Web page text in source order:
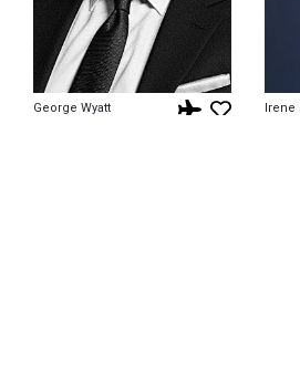
George Wyatt Irene